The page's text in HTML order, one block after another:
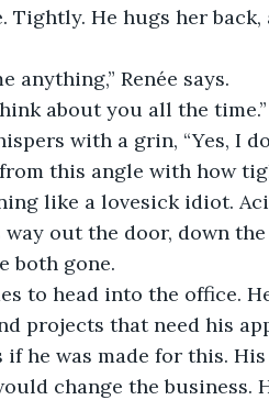
Tightly. He hugs her
anything,” Renée says.
about you all the time.”
with a grin, “Yes, I
like a lovesick idiot.
both gone.
projects that need his
if he was made for this.
change the business.